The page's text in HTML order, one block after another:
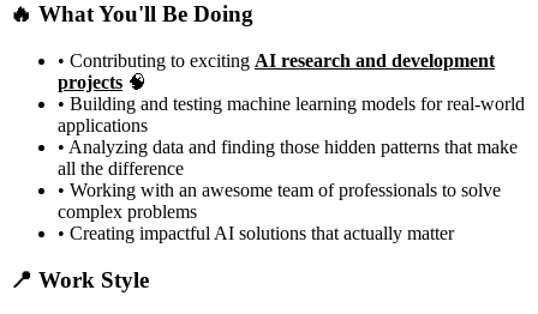
🔥 What You'll Be Doing
• Contributing to exciting AI research and development
projects 🧠
• Building and testing machine learning models for real-world
applications
• Analyzing data and finding those hidden patterns that make
all the difference
• Working with an awesome team of professionals to solve
complex problems
• Creating impactful AI solutions that actually matter
📍 Work Style